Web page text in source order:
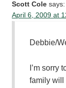
Scott Cole says:
April 6, 2009 at
Debbie/
I’m sorry
family will